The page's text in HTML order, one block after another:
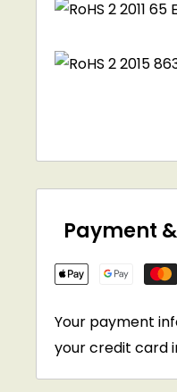
Payment
Your payment
your credit card